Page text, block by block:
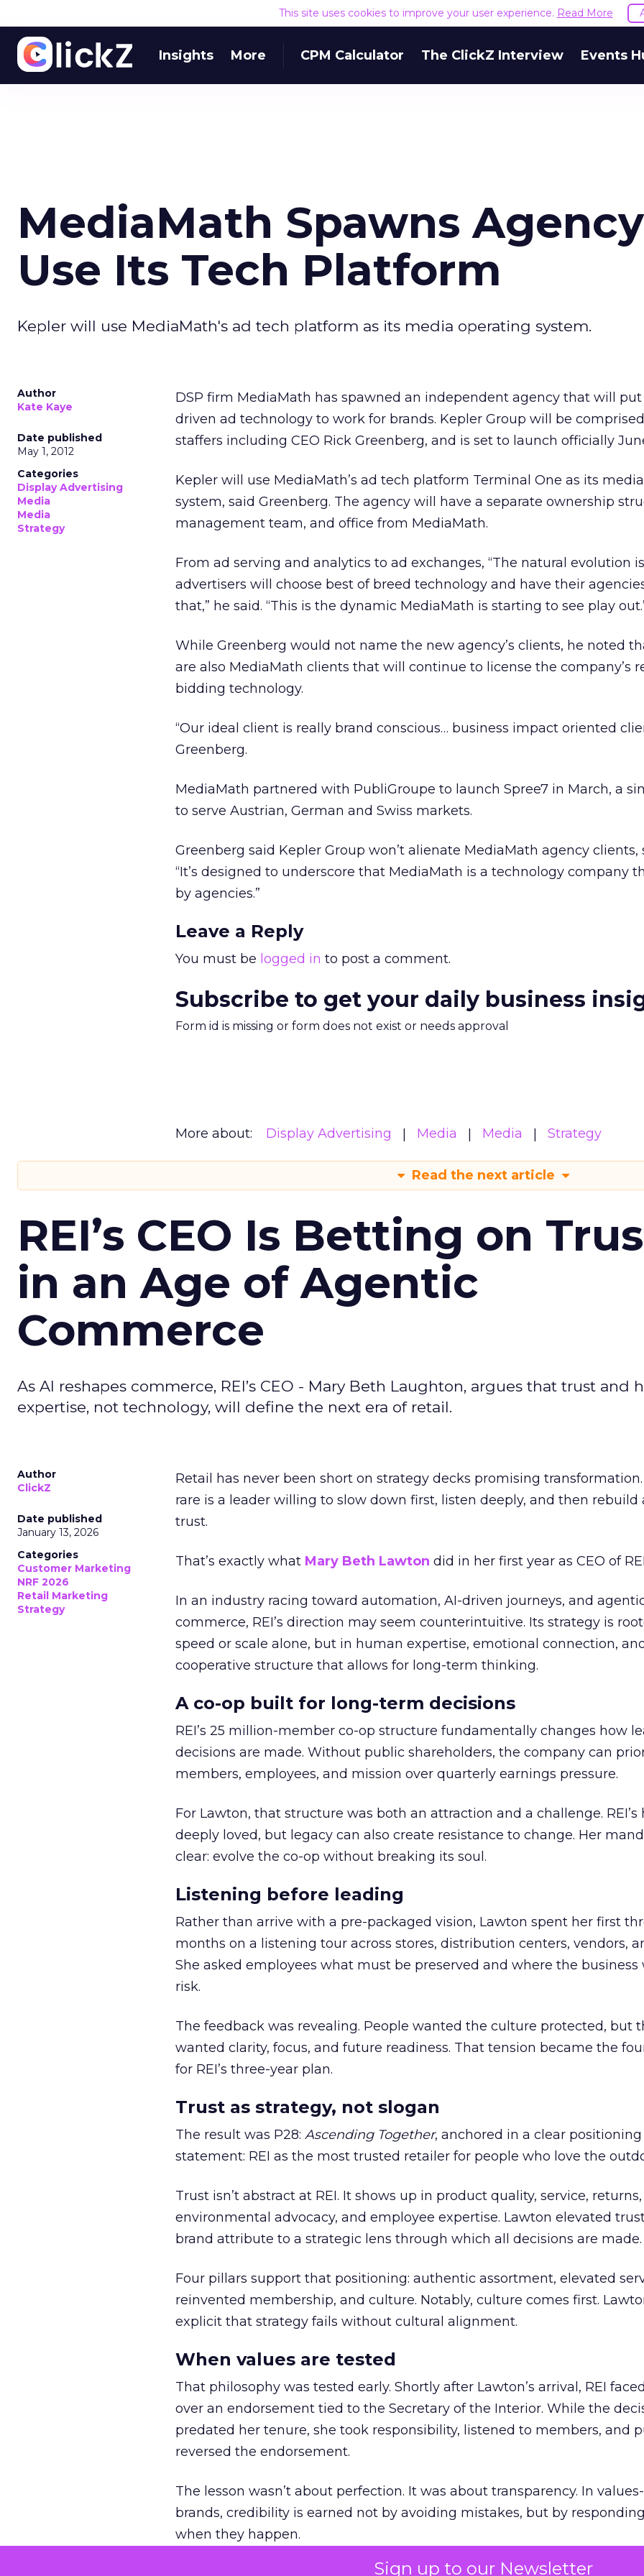
Sign up to our Newsletter
This site uses cookies to improve your user experience. Read More
Insights More CPM Calculator The ClickZ Interview Events
MediaMath Spawns
Use Its Tech Platform
Kepler will use MediaMath's ad tech platform as its media operating system.
Author
Kate Kaye
Date published
May 1, 2012
Categories
Display Advertising
Media
Media
Strategy
DSP firm MediaMath has spawned an independent agency that will
driven ad technology to work for brands. Kepler Group will be
staffers including CEO Rick Greenberg, and is set to launch officially
Kepler will use MediaMath’s ad tech platform Terminal One as its
system, said Greenberg. The agency will have a separate ownership
management team, and office from MediaMath.
From ad serving and analytics to ad exchanges, “The natural evolution is
advertisers will choose best of breed technology and have their
that,” he said. “This is the dynamic MediaMath is starting to see play
While Greenberg would not name the new agency’s clients, he noted
are also MediaMath clients that will continue to license the company’s
bidding technology.
“Our ideal client is really brand conscious… business impact oriented
Greenberg.
MediaMath partnered with PubliGroupe to launch Spree7 in March, a
to serve Austrian, German and Swiss markets.
Greenberg said Kepler Group won’t alienate MediaMath agency clients,
“It’s designed to underscore that MediaMath is a technology company
by agencies.”
Leave a Reply
You must be logged in to post a comment.
Subscribe to get your daily business
Form id is missing or form does not exist or needs approval
More about: Display Advertising Media Media Strategy
Read the next article
REI’s CEO Is Betting on
in an Age of Agentic
Commerce
As AI reshapes commerce, REI’s CEO - Mary Beth Laughton, argues that trust and
expertise, not technology, will define the next era of retail.
Author
ClickZ
Date published
January 13, 2026
Categories
Customer Marketing
NRF 2026
Retail Marketing
Strategy
Retail has never been short on strategy decks promising transformation.
rare is a leader willing to slow down first, listen deeply, and then rebuild
trust.
That’s exactly what Mary Beth Lawton did in her first year as CEO of
In an industry racing toward automation, AI-driven journeys, and
commerce, REI’s direction may seem counterintuitive. Its strategy is
speed or scale alone, but in human expertise, emotional connection,
cooperative structure that allows for long-term thinking.
A co-op built for long-term decisions
REI’s 25 million-member co-op structure fundamentally changes how
decisions are made. Without public shareholders, the company can
members, employees, and mission over quarterly earnings pressure.
For Lawton, that structure was both an attraction and a challenge. REI’s
deeply loved, but legacy can also create resistance to change. Her
clear: evolve the co-op without breaking its soul.
Listening before leading
Rather than arrive with a pre-packaged vision, Lawton spent her first
months on a listening tour across stores, distribution centers, vendors,
She asked employees what must be preserved and where the business
risk.
The feedback was revealing. People wanted the culture protected, but
wanted clarity, focus, and future readiness. That tension became the
for REI’s three-year plan.
Trust as strategy, not slogan
The result was P28: Ascending Together, anchored in a clear positioning
statement: REI as the most trusted retailer for people who love the
Trust isn’t abstract at REI. It shows up in product quality, service, returns,
environmental advocacy, and employee expertise. Lawton elevated
brand attribute to a strategic lens through which all decisions are made.
Four pillars support that positioning: authentic assortment, elevated
reinvented membership, and culture. Notably, culture comes first.
explicit that strategy fails without cultural alignment.
When values are tested
That philosophy was tested early. Shortly after Lawton’s arrival, REI
over an endorsement tied to the Secretary of the Interior. While the
predated her tenure, she took responsibility, listened to members, and
reversed the endorsement.
The lesson wasn’t about perfection. It was about transparency. In
brands, credibility is earned not by avoiding mistakes, but by
when they happen.